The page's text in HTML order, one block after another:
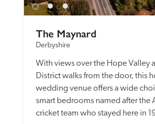
The Maynard
Derbyshire
With views over the Hope Valley
District walks from the door, this
wedding venue offers a wide
smart bedrooms named after the
cricket team who stayed here in